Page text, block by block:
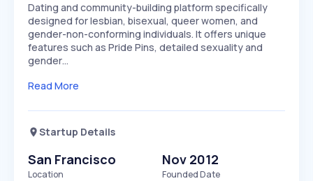
Dating and community-building platform specifically
designed for lesbian, bisexual, queer women, and
gender-non-conforming individuals. It offers unique
features such as Pride Pins, detailed sexuality and
gender…
Read More
Startup Details
San Francisco
Location
Nov 2012
Founded Date